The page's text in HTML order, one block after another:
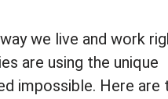
we live and work
are using the unique
impossible. Here are